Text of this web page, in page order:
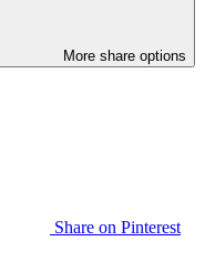
More share options
Share on Pinterest